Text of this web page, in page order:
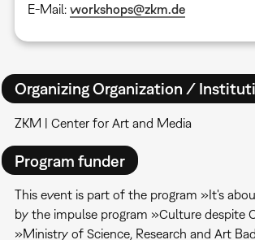
E-Mail: workshops@zkm.de
Organizing Organization /
ZKM | Center for Art and Media
Program funder
This event is part of the program »It's
by the impulse program »Culture despite
»Ministry of Science, Research and Art